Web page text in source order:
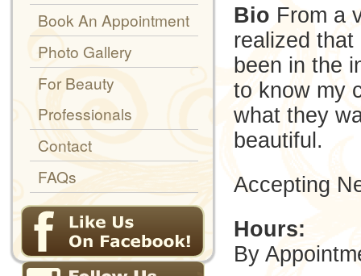
Bio From a
realized
been in the
to know my
what they
beautiful.
Accepting
Hours:
By
Book An Appointment
Photo Gallery
For Beauty
Professionals
Contact
FAQs